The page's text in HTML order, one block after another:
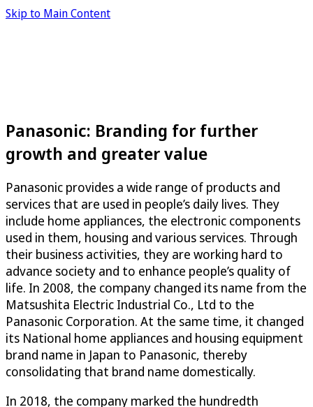
Skip to Main Content
Panasonic: Branding for further
growth and greater value
Panasonic provides a wide range of products and
services that are used in people’s daily lives. They
include home appliances, the electronic components
used in them, housing and various services. Through
their business activities, they are working hard to
advance society and to enhance people’s quality of
life. In 2008, the company changed its name from the
Matsushita Electric Industrial Co., Ltd to the
Panasonic Corporation. At the same time, it changed
its National home appliances and housing equipment
brand name in Japan to Panasonic, thereby
consolidating that brand name domestically.
In 2018, the company marked the hundredth